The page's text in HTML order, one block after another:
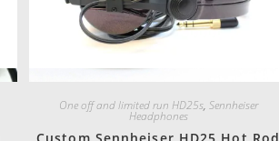
Quick View
One off and limited run HD25s, Sennheiser
Headphones
Custom Sennheiser HD25 Hot Rod